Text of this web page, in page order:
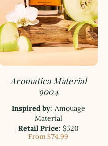
Aromatica Material
9004
Inspired by: Amouage
Material
Retail Price: $520
From $74.99